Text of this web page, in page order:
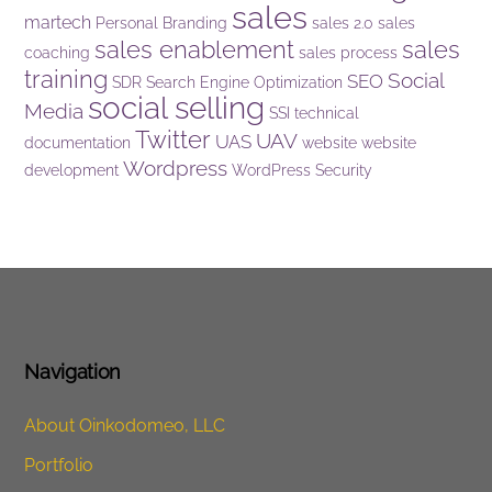
martech Personal Branding sales sales 2.0 sales
coaching sales enablement sales process sales
training SDR Search Engine Optimization SEO Social
Media social selling SSI technical
documentation Twitter UAS UAV website website
development Wordpress WordPress Security
Navigation
About Oinkodomeo, LLC
Portfolio